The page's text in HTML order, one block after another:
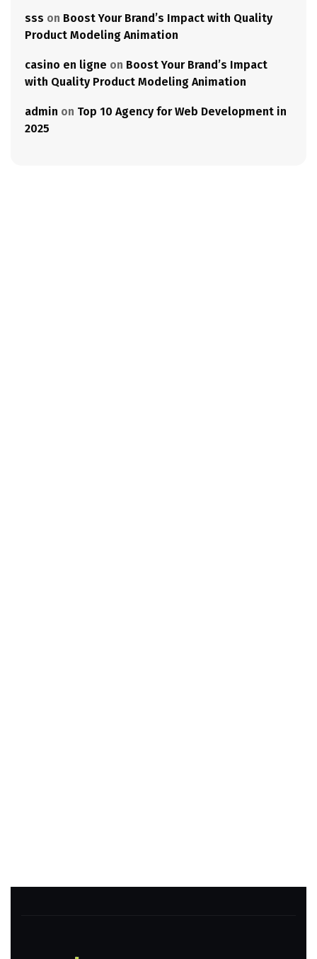
sss on Boost Your Brand’s Impact with Quality
Product Modeling Animation
casino en ligne on Boost Your Brand’s Impact
with Quality Product Modeling Animation
admin on Top 10 Agency for Web Development in
2025